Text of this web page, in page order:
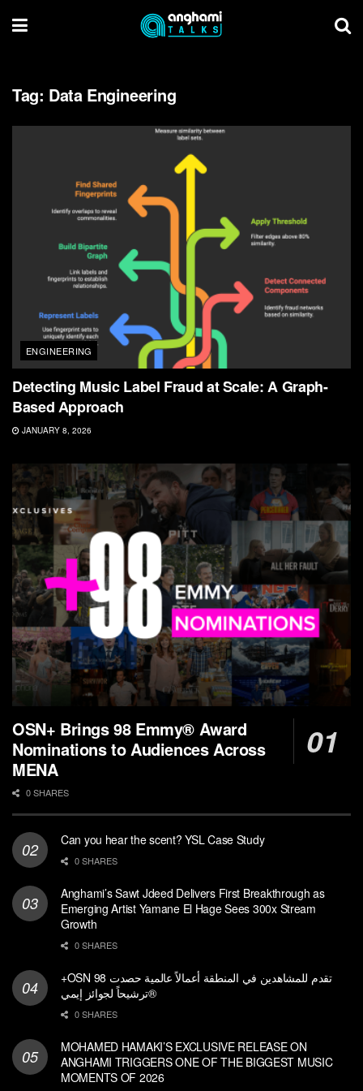
Tag: Data Engineering
ENGINEERING
Detecting Music Label Fraud at Scale: A Graph-
Based Approach
JANUARY 8, 2026
OSN+ Brings 98 Emmy® Award
Nominations to Audiences Across
MENA
0 SHARES
Can you hear the scent? YSL Case Study
0 SHARES
Anghami’s Sawt Jdeed Delivers First Breakthrough as
Emerging Artist Yamane El Hage Sees 300x Stream
Growth
0 SHARES
+OSN تقدم للمشاهدين في المنطقة أعمالاً عالمية حصدت 98
ترشيحاً لجوائز إيمي®
0 SHARES
MOHAMED HAMAKI’S EXCLUSIVE RELEASE ON
ANGHAMI TRIGGERS ONE OF THE BIGGEST MUSIC
MOMENTS OF 2026